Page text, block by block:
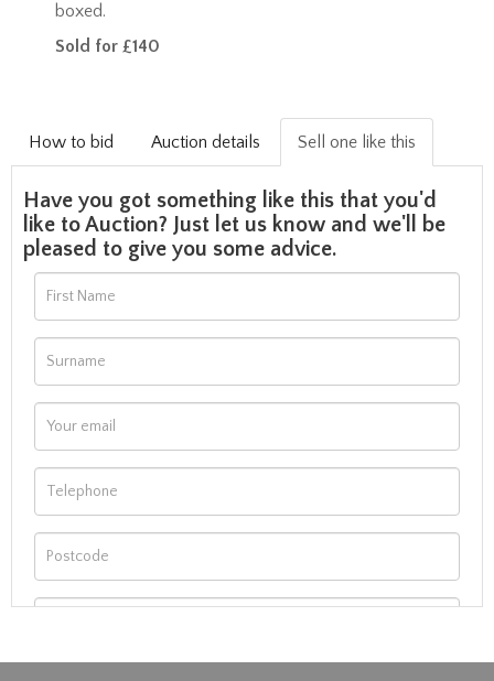
boxed.
Sold for £140
How to bid Auction details Sell one like this
Have you got something like this that you'd
like to Auction? Just let us know and we'll be
pleased to give you some advice.